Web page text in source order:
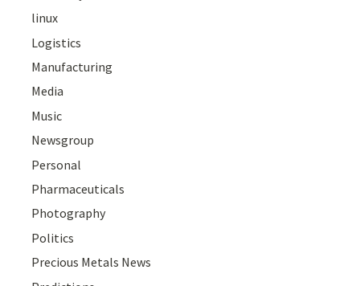
linux
Logistics
Manufacturing
Media
Music
Newsgroup
Personal
Pharmaceuticals
Photography
Politics
Precious Metals News